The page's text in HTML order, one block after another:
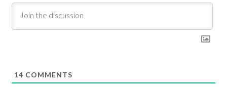
14 COMMENTS